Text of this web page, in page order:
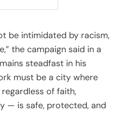
be intimidated by racism,
the campaign said in a
steadfast in his
must be a city where
of faith,
— is safe, protected, and